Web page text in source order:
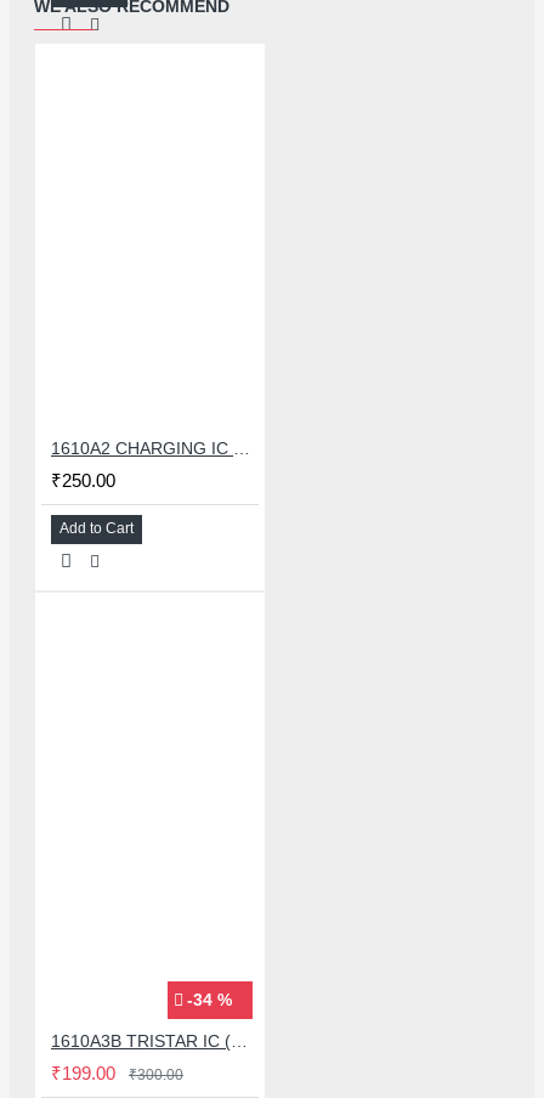
WE ALSO RECOMMEND
₹250.00
Add to Cart
-34 %
₹199.00 ₹300.00